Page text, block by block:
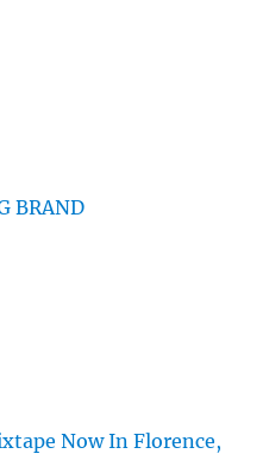
BRAND
Now In Florence,